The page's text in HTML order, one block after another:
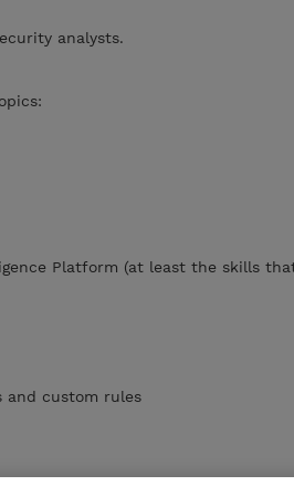
analysts.
Platform (at least the skills
and custom rules